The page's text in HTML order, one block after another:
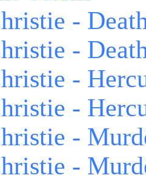
-
-
-
-
-
-